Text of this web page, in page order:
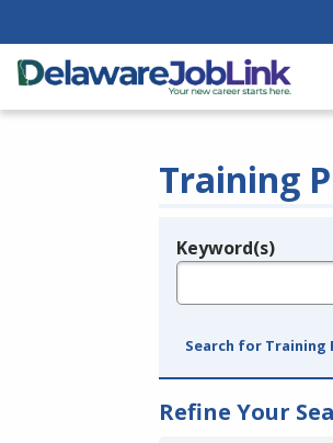
Training
Legend
Keyword(s)
Search for Training
Refine Your